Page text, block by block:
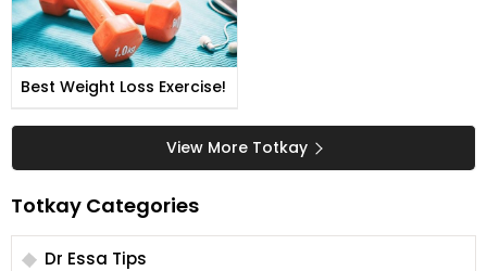
Best Weight Loss Exercise!
View More Totkay
Totkay Categories
Dr Essa Tips